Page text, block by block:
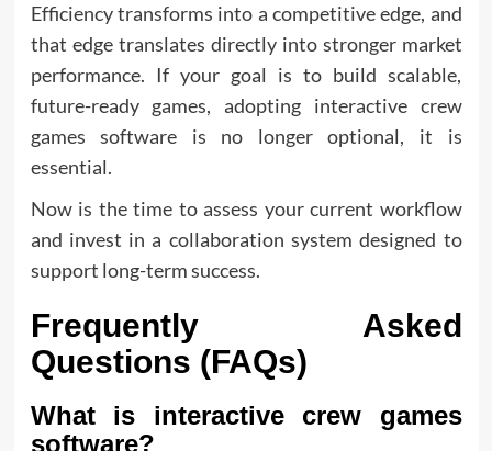
Efficiency transforms into a competitive edge, and
that edge translates directly into stronger market
performance. If your goal is to build scalable,
future-ready games, adopting interactive crew
games software is no longer optional, it is
essential.
Now is the time to assess your current workflow
and invest in a collaboration system designed to
support long-term success.
Frequently Asked
Questions (FAQs)
What is interactive crew games
software?